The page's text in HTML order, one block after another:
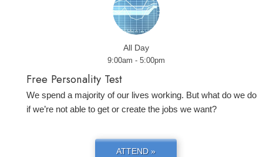
All Day
9:00am - 5:00pm
Free Personality Test
We spend a majority of our lives working. But what do we do
if we’re not able to get or create the jobs we want?
ATTEND »